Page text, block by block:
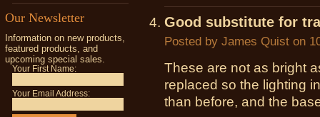
Our Newsletter
Information on new products,
featured products, and
upcoming special sales.
Your First Name:
Your Email Address:
Good substitute for
Posted by James Quist on
These are not as bright
replaced so the lighting
than before, and the